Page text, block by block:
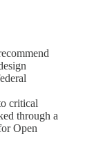
critical
through a
Open